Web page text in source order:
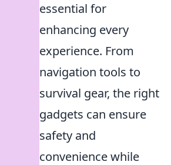
essential for
enhancing every
experience. From
navigation tools to
survival gear, the right
gadgets can ensure
safety and
convenience while